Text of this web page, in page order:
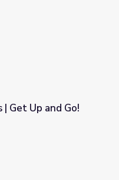
| Get Up and Go!